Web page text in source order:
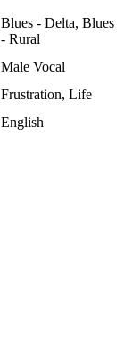
Blues - Delta, Blues
- Rural
Male Vocal
Frustration, Life
English